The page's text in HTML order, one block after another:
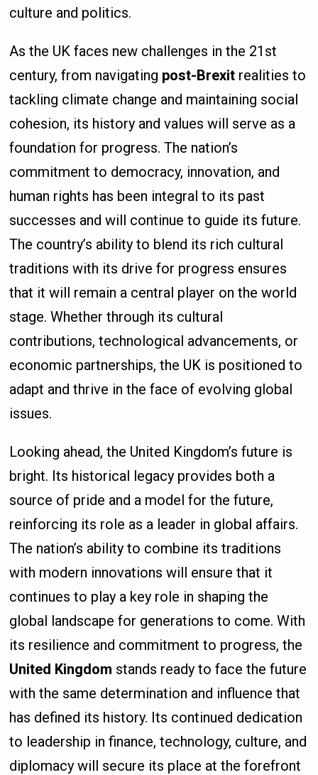
culture and politics.
As the UK faces new challenges in the 21st
century, from navigating post-Brexit realities to
tackling climate change and maintaining social
cohesion, its history and values will serve as a
foundation for progress. The nation’s
commitment to democracy, innovation, and
human rights has been integral to its past
successes and will continue to guide its future.
The country’s ability to blend its rich cultural
traditions with its drive for progress ensures
that it will remain a central player on the world
stage. Whether through its cultural
contributions, technological advancements, or
economic partnerships, the UK is positioned to
adapt and thrive in the face of evolving global
issues.
Looking ahead, the United Kingdom’s future is
bright. Its historical legacy provides both a
source of pride and a model for the future,
reinforcing its role as a leader in global affairs.
The nation’s ability to combine its traditions
with modern innovations will ensure that it
continues to play a key role in shaping the
global landscape for generations to come. With
its resilience and commitment to progress, the
United Kingdom stands ready to face the future
with the same determination and influence that
has defined its history. Its continued dedication
to leadership in finance, technology, culture, and
diplomacy will secure its place at the forefront